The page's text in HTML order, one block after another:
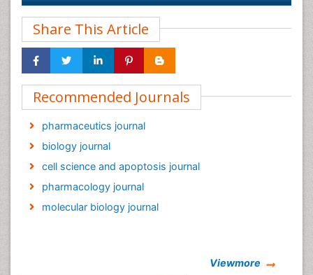
Share This Article
Recommended Journals
pharmaceutics journal
biology journal
cell science and apoptosis journal
pharmacology journal
molecular biology journal
Viewmore